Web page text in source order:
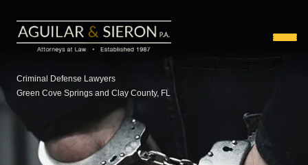
Criminal Defense Lawyers
Green Cove Springs and Clay County, FL